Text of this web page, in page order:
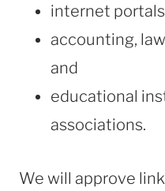
internet
accounting,
and
educational
associations.
We will approve